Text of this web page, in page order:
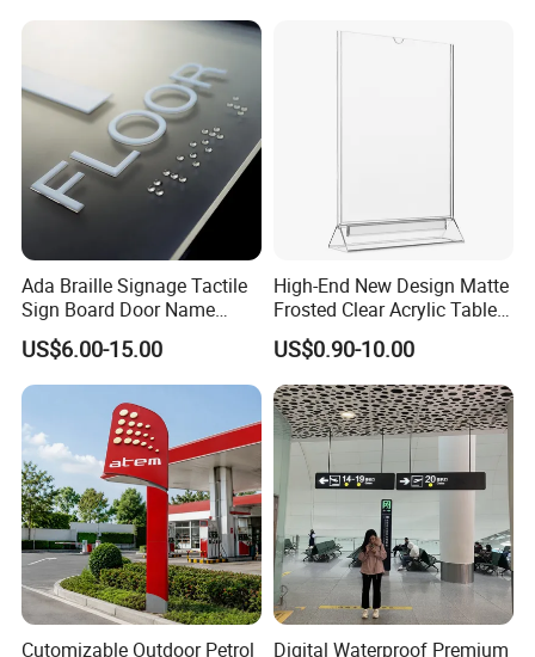
Ada Braille Signage Tactile
Sign Board Door Name
Plaque Hotel Room Number
Braille Signage
US$6.00-15.00
High-End New Design Matte
Frosted Clear Acrylic Table
Sign for Hotel Banquet
Table Decoration
US$0.90-10.00
Cutomizable Outdoor Petrol
Digital Waterproof Premium